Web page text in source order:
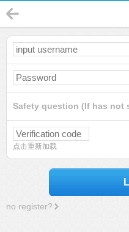
Safety question (If has not
点击重新加载
no register?